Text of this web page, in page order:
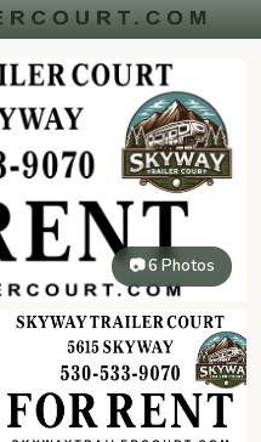
📷 6 Photos